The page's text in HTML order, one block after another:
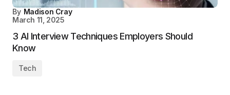
By Madison Cray
March 11, 2025
3 AI Interview Techniques Employers Should
Know
Tech